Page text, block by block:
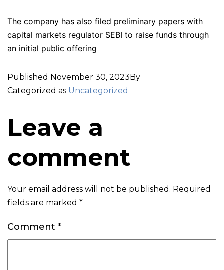
The company has also filed preliminary papers with
capital markets regulator SEBI to raise funds through
an initial public offering
Published November 30, 2023By
Categorized as Uncategorized
Leave a
comment
Your email address will not be published. Required
fields are marked *
Comment *